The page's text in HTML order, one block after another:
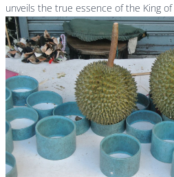
unveils the true essence of the King of